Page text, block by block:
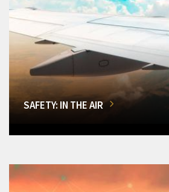
SAFETY: IN THE AIR